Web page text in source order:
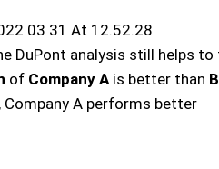
DuPont analysis still helps
of Company Ais better than B
A performs better